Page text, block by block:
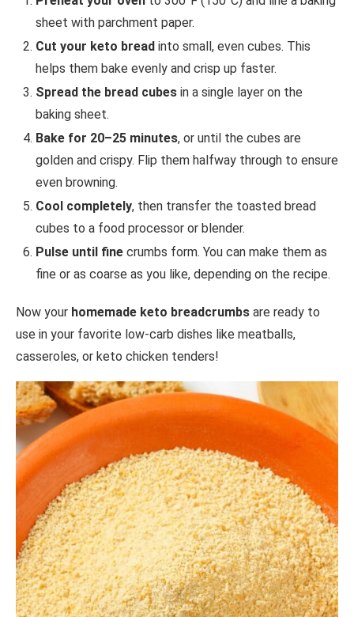
sheet with parchment paper.
Cut your keto bread into small, even cubes. This
helps them bake evenly and crisp up faster.
Spread the bread cubes in a single layer on the
baking sheet.
Bake for 20–25 minutes, or until the cubes are
golden and crispy. Flip them halfway through to ensure
even browning.
Cool completely, then transfer the toasted bread
cubes to a food processor or blender.
Pulse until fine crumbs form. You can make them as
fine or as coarse as you like, depending on the recipe.
Now your homemade keto breadcrumbs are ready to
use in your favorite low-carb dishes like meatballs,
casseroles, or keto chicken tenders!